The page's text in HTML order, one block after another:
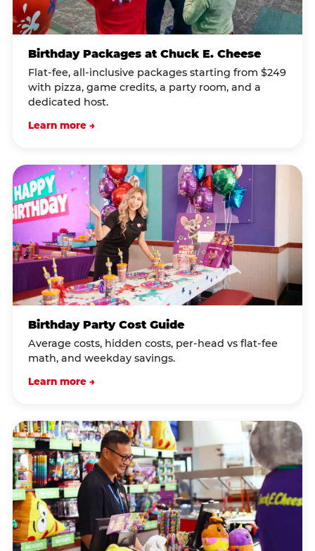
Birthday Packages at Chuck E. Cheese
Flat-fee, all-inclusive packages starting from $249
with pizza, game credits, a party room, and a
dedicated host.
Learn more →
Birthday Party Cost Guide
Average costs, hidden costs, per-head vs flat-fee
math, and weekday savings.
Learn more →